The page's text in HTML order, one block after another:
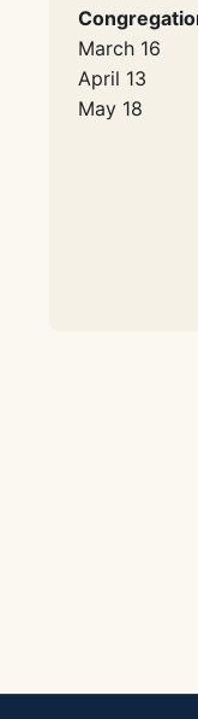
March 16
April 13
May 18